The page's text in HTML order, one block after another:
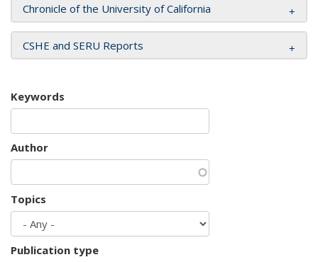
Chronicle of the University of California
CSHE and SERU Reports
Keywords
Author
Topics
Publication type